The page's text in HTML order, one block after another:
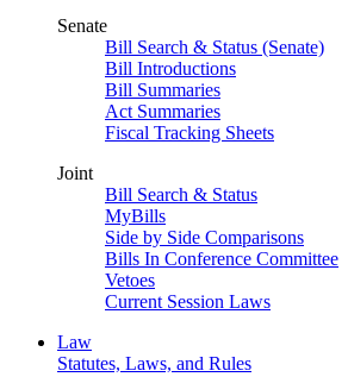
Senate
Bill Search & Status (Senate)
Bill Introductions
Bill Summaries
Act Summaries
Fiscal Tracking Sheets
Joint
Bill Search & Status
MyBills
Side by Side Comparisons
Bills In Conference Committee
Vetoes
Current Session Laws
Law
Statutes, Laws, and Rules